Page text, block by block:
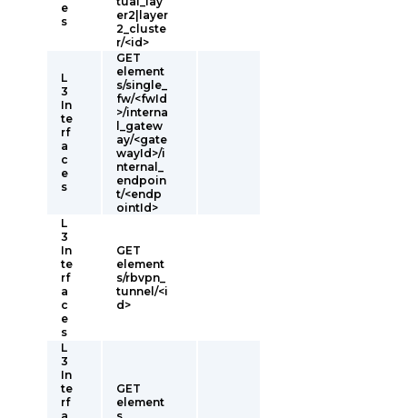
e
s
er2|layer
2_cluste
r/<id>
L
3
In
te
rf
a
c
e
s
GET
element
s/single_
fw/<fwId
>/interna
l_gatew
ay/<gate
wayId>/i
nternal_
endpoin
t/<endp
ointId>
L
3
In
te
rf
a
c
e
s
GET
element
s/rbvpn_
tunnel/<i
d>
L
3
In
te
rf
GET
element